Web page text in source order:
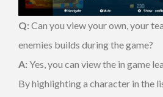
Q: Can you view your own, your
enemies builds during the game?
A: Yes, you can view the in game
By highlighting a character in the